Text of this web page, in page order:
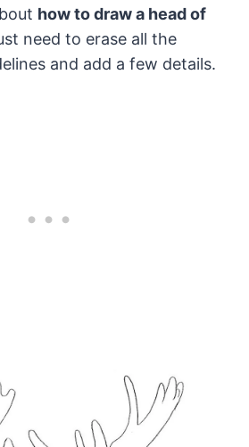
how to draw a head of
need to erase all the
and add a few details.